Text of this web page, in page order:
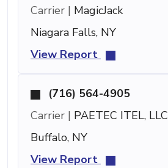
Carrier | MagicJack
Niagara Falls, NY
View Report
(716) 564-4905
Carrier | PAETEC ITEL, LLC
Buffalo, NY
View Report